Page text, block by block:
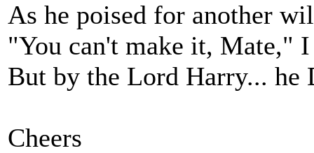
As he poised for another
"You can't make it, Mate,"
But by the Lord Harry... he
Cheers